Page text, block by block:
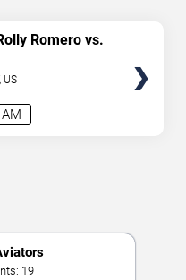
the thrilling peaks
Romero vs.
US
19